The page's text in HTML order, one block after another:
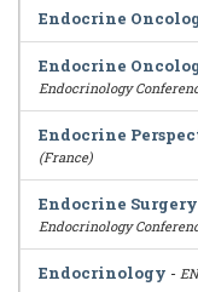
Endocrine
Endocrine
Endocrinology
Endocrine
(France)
Endocrine
Endocrinology
Endocrinology -